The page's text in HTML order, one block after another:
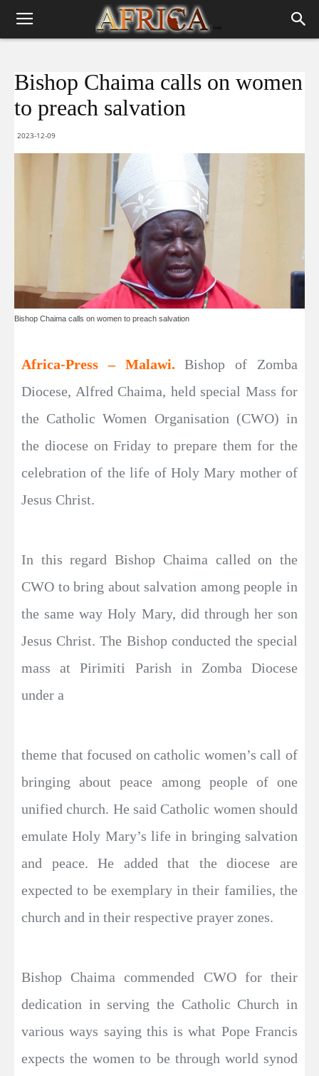
Bishop Chaima calls on women
to preach salvation
2023-12-09
Bishop Chaima calls on women to preach salvation
Africa-Press – Malawi.Bishop of Zomba
Diocese, Alfred Chaima, held special Mass for
the Catholic Women Organisation (CWO) in
the diocese on Friday to prepare them for the
celebration of the life of Holy Mary mother of
Jesus Christ.
In this regard Bishop Chaima called on the
CWO to bring about salvation among people in
the same way Holy Mary, did through her son
Jesus Christ. The Bishop conducted the special
mass at Pirimiti Parish in Zomba Diocese
under a
theme that focused on catholic women’s call of
bringing about peace among people of one
unified church. He said Catholic women should
emulate Holy Mary’s life in bringing salvation
and peace. He added that the diocese are
expected to be exemplary in their families, the
church and in their respective prayer zones.
Bishop Chaima commended CWO for their
dedication in serving the Catholic Church in
various ways saying this is what Pope Francis
expects the women to be through world synod